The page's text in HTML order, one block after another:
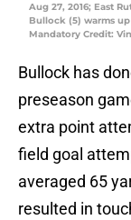
Aug 27, 2016; East
Bullock (5) warms
Mandatory Credit:
Bullock has
preseason
extra point
field goal
averaged 65
resulted in